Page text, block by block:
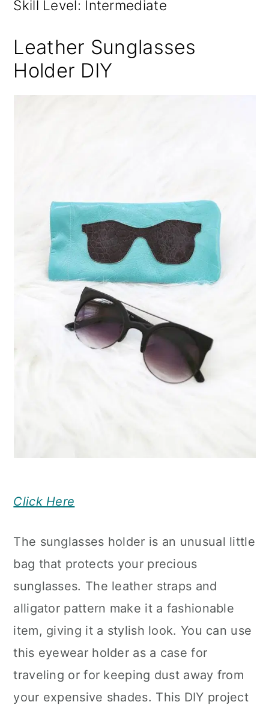
Skill Level: Intermediate
Leather Sunglasses
Holder DIY
Click Here
The sunglasses holder is an unusual little
bag that protects your precious
sunglasses. The leather straps and
alligator pattern make it a fashionable
item, giving it a stylish look. You can use
this eyewear holder as a case for
traveling or for keeping dust away from
your expensive shades. This DIY project